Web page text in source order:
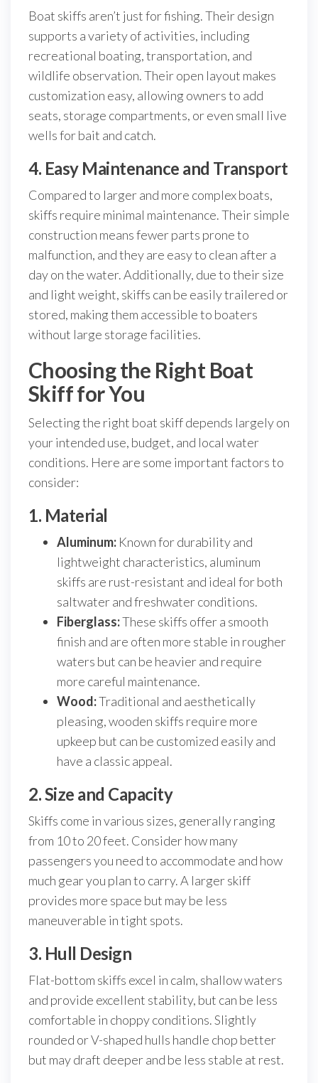
Boat skiffs aren’t just for fishing. Their design
supports a variety of activities, including
recreational boating, transportation, and
wildlife observation. Their open layout makes
customization easy, allowing owners to add
seats, storage compartments, or even small live
wells for bait and catch.
4. Easy Maintenance and Transport
Compared to larger and more complex boats,
skiffs require minimal maintenance. Their simple
construction means fewer parts prone to
malfunction, and they are easy to clean after a
day on the water. Additionally, due to their size
and light weight, skiffs can be easily trailered or
stored, making them accessible to boaters
without large storage facilities.
Choosing the Right Boat
Skiff for You
Selecting the right boat skiff depends largely on
your intended use, budget, and local water
conditions. Here are some important factors to
consider:
1. Material
Aluminum: Known for durability and
lightweight characteristics, aluminum
skiffs are rust-resistant and ideal for both
saltwater and freshwater conditions.
Fiberglass:These skiffs offer a smooth
finish and are often more stable in rougher
waters but can be heavier and require
more careful maintenance.
Wood:Traditional and aesthetically
pleasing, wooden skiffs require more
upkeep but can be customized easily and
have a classic appeal.
2. Size and Capacity
Skiffs come in various sizes, generally ranging
from 10 to 20 feet. Consider how many
passengers you need to accommodate and how
much gear you plan to carry. A larger skiff
provides more space but may be less
maneuverable in tight spots.
3. Hull Design
Flat-bottom skiffs excel in calm, shallow waters
and provide excellent stability, but can be less
comfortable in choppy conditions. Slightly
rounded or V-shaped hulls handle chop better
but may draft deeper and be less stable at rest.